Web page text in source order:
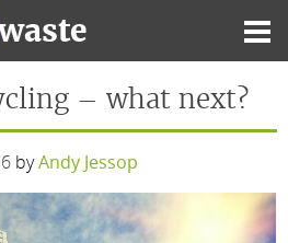
– what next?
byAndy Jessop